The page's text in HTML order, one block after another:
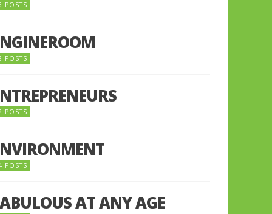
POSTS
POSTS
POSTS
POSTS
AT ANY AGE